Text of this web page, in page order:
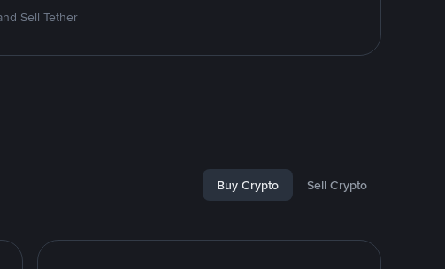
Sell Tether
Buy Crypto Sell Crypto